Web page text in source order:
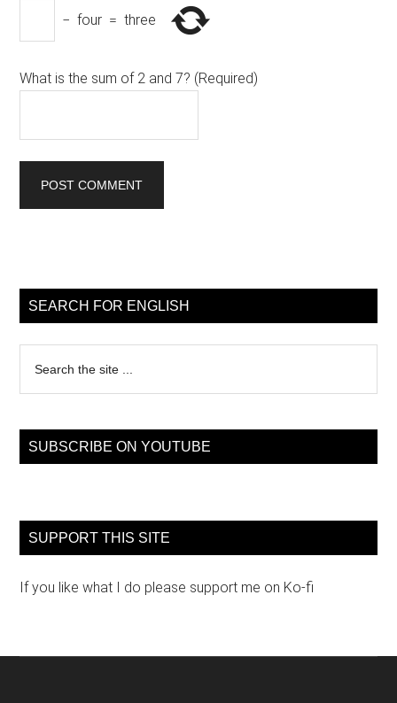
− four = three
What is the sum of 2 and 7? (Required)
Sidebar
SEARCH FOR ENGLISH
the
SUBSCRIBE ON YOUTUBE
SUPPORT THIS SITE
If you like what I do please support me on Ko-fi